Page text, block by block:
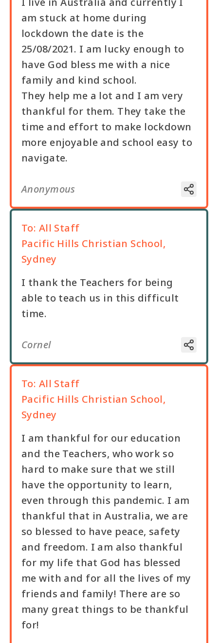
am stuck at home during
lockdown the date is the
25/08/2021. I am lucky enough to
have God bless me with a nice
family and kind school.
They help me a lot and I am very
thankful for them. They take the
time and effort to make lockdown
more enjoyable and school easy to
navigate.
Anonymous
To: All Staff
Pacific Hills Christian School,
Sydney
I thank the Teachers for being
able to teach us in this difficult
time.
Cornel
To: All Staff
Pacific Hills Christian School,
Sydney
I am thankful for our education
and the Teachers, who work so
hard to make sure that we still
have the opportunity to learn,
even through this pandemic. I am
thankful that in Australia, we are
so blessed to have peace, safety
and freedom. I am also thankful
for my life that God has blessed
me with and for all the lives of my
friends and family! There are so
many great things to be thankful
for!